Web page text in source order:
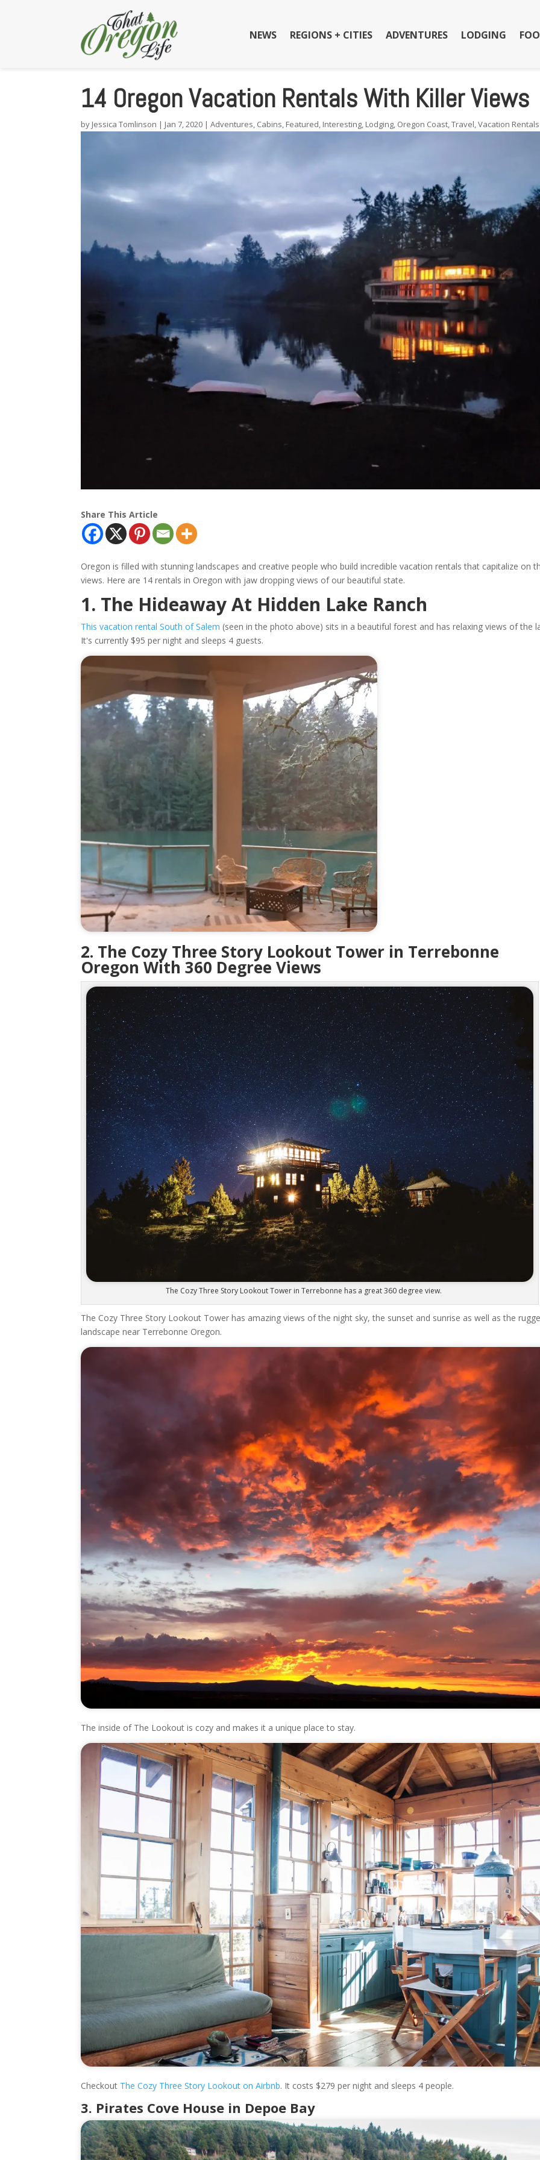
NEWS REGIONS + CITIES ADVENTURES LODGING
14 Oregon Vacation Rentals With Killer Views
by Jessica Tomlinson | Jan 7, 2020 |Adventures, Cabins, Featured, Interesting, Lodging, Oregon Coast,Travel,Vacation Rentals
Share This Article
Oregon is filled with stunning landscapes and creative people who build incredible vacation rentals that capitalize on
views. Here are 14 rentals in Oregon with jaw dropping views of our beautiful state.
1. The Hideaway At Hidden Lake Ranch
This vacation rental South of Salem (seen in the photo above) sits in a beautiful forest and has relaxing views of the
It's currently $95 per night and sleeps 4 guests.
2. The Cozy Three Story Lookout Tower in Terrebonne
Oregon With 360 Degree Views
The Cozy Three Story Lookout Tower in Terrebonne has a great 360 degree view.
The Cozy Three Story Lookout Tower has amazing views of the night sky, the sunset and sunrise as well as the
landscape near Terrebonne Oregon.
The inside of The Lookout is cozy and makes it a unique place to stay.
Checkout The Cozy Three Story Lookout on Airbnb. It costs $279 per night and sleeps 4 people.
3. Pirates Cove House in Depoe Bay